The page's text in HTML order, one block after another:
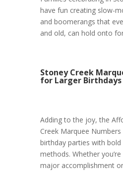
have fun creating slow-
and boomerangs that
and old, can hold onto
Stoney Creek
for Larger Birthdays
Adding to the joy, the
Creek Marquee
birthday parties with bold
methods. Whether
major accomplishment